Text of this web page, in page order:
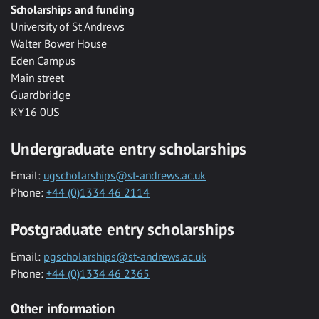
Scholarships and funding
University of St Andrews
Walter Bower House
Eden Campus
Main street
Guardbridge
KY16 0US
Undergraduate entry scholarships
Email: ugscholarships@st-andrews.ac.uk
Phone: +44 (0)1334 46 2114
Postgraduate entry scholarships
Email: pgscholarships@st-andrews.ac.uk
Phone: +44 (0)1334 46 2365
Other information